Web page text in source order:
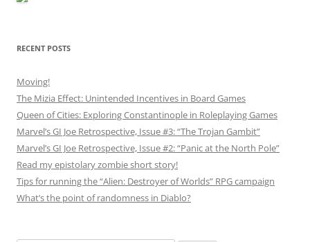
RECENT POSTS
Moving!
The Mizia Effect: Unintended Incentives in Board Games
Queen of Cities: Exploring Constantinople in Roleplaying Games
Marvel’s GI Joe Retrospective, Issue #3: “The Trojan Gambit”
Marvel’s GI Joe Retrospective, Issue #2: “Panic at the North Pole”
Read my epistolary zombie short story!
Tips for running the “Alien: Destroyer of Worlds” RPG campaign
What’s the point of randomness in Diablo?